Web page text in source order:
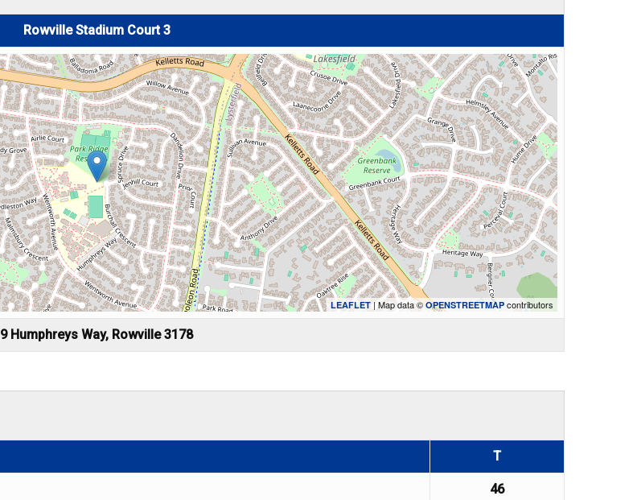
Rowville Stadium Court 3
LEAFLET| Map data ©OPENSTREETMAP contributors
9 Humphreys Way, Rowville 3178
T
46